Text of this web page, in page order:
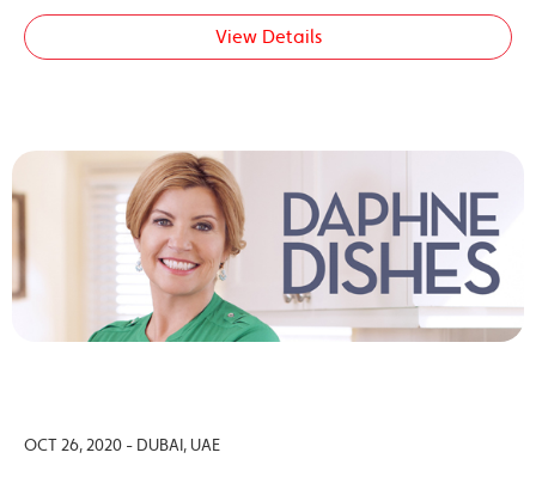
View Details
OCT 26, 2020 - DUBAI, UAE